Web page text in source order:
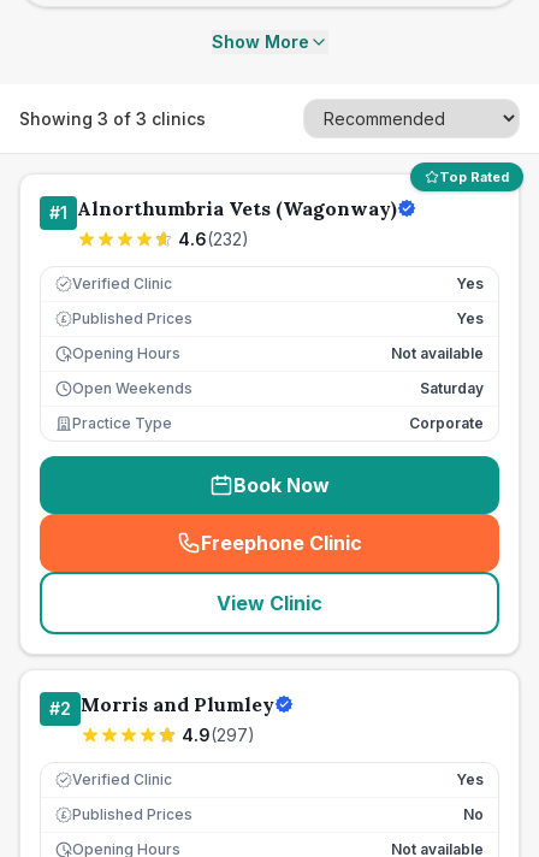
Show More
Showing 3 of 3 clinics
Top Rated
#1 Alnorthumbria Vets (Wagonway)
4.6(232)
Verified Clinic Yes
£ Published Prices
Yes
Opening Hours
Not available
Open Weekends
Saturday
Practice Type
Corporate
Book Now
Freephone Clinic
(seo_lab_card_freephone
View Clinic
#2 Morris and Plumley
4.9(297)
Verified Clinic Yes
£ Published Prices
No
Opening Hours
Not available